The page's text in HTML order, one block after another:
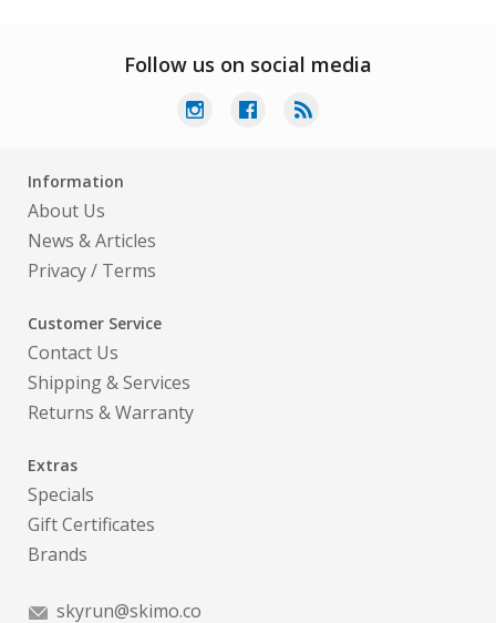
Follow us on social media
Information
About Us
News & Articles
Privacy/ Terms
Customer Service
Contact Us
Shipping & Services
Returns & Warranty
Extras
Specials
Gift Certificates
Brands
skyrun@skimo.co